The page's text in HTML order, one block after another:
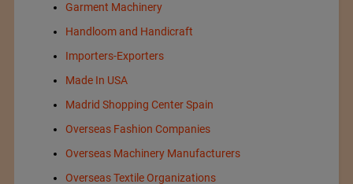
Garment Machinery
Handloom and Handicraft
Importers-Exporters
Made In USA
Madrid Shopping Center Spain
Overseas Fashion Companies
Overseas Machinery Manufacturers
Overseas Textile Organizations